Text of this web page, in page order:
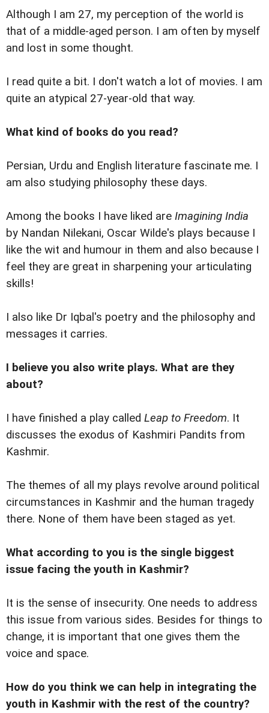
Although I am 27, my perception of the world is
that of a middle-aged person. I am often by myself
and lost in some thought.
I read quite a bit. I don't watch a lot of movies. I am
quite an atypical 27-year-old that way.
What kind of books do you read?
Persian, Urdu and English literature fascinate me. I
am also studying philosophy these days.
Among the books I have liked are Imagining India
by Nandan Nilekani, Oscar Wilde's plays because I
like the wit and humour in them and also because I
feel they are great in sharpening your articulating
skills!
I also like Dr Iqbal's poetry and the philosophy and
messages it carries.
I believe you also write plays. What are they
about?
I have finished a play called Leap to Freedom. It
discusses the exodus of Kashmiri Pandits from
Kashmir.
The themes of all my plays revolve around political
circumstances in Kashmir and the human tragedy
there. None of them have been staged as yet.
What according to you is the single biggest
issue facing the youth in Kashmir?
It is the sense of insecurity. One needs to address
this issue from various sides. Besides for things to
change, it is important that one gives them the
voice and space.
How do you think we can help in integrating the
youth in Kashmir with the rest of the country?